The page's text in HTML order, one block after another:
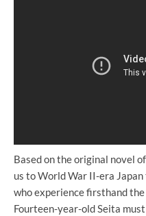
Based on the original novel
us to World War II-era
who experience firsthand
Fourteen-year-old Seita